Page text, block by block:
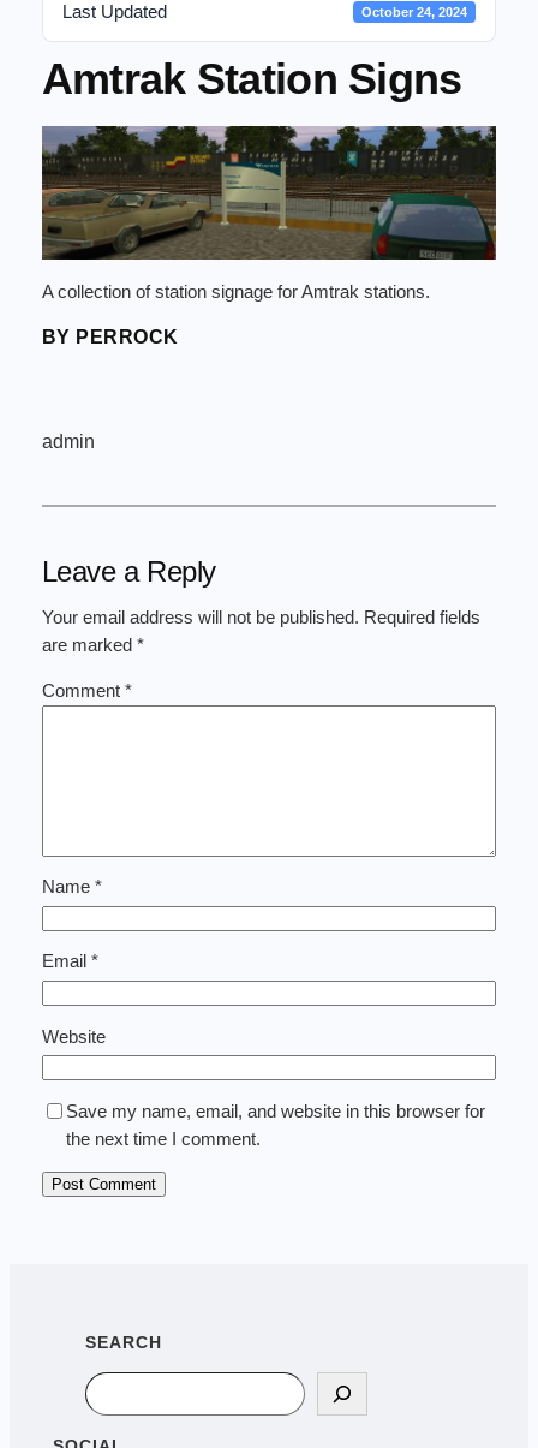
Last Updated October 24, 2024
Amtrak Station Signs
A collection of station signage for Amtrak stations.
BY PERROCK
admin
Leave a Reply
Your email address will not be published. Required fields
are marked *
Comment *
Name *
Email *
Website
Save my name, email, and website in this browser for
the next time I comment.
SEARCH
Search